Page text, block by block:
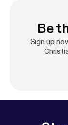
Be
Sign up